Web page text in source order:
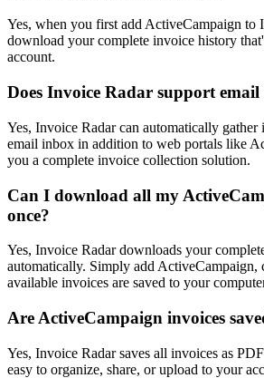
Yes, when you first add ActiveCampaign to
download your complete invoice history
account.
Does Invoice Radar support email
Yes, Invoice Radar can automatically
email inbox in addition to web portals like
you a complete invoice collection solution.
Can I download all my
once?
Yes, Invoice Radar downloads your
automatically. Simply add ActiveCampaign,
available invoices are saved to your
Are ActiveCampaign invoices
Yes, Invoice Radar saves all invoices as
easy to organize, share, or upload to your